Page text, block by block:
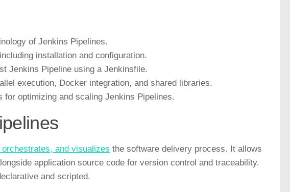
of Jenkins Pipelines.
installation and configuration.
Jenkins Pipeline using a Jenkinsfile.
execution, Docker integration, and shared libraries.
optimizing and scaling Jenkins Pipelines.
orchestrates, and visualizes the software delivery process. It allows
application source code for version control and traceability.
and scripted.